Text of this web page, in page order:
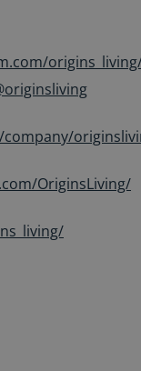
OriginsLiving/